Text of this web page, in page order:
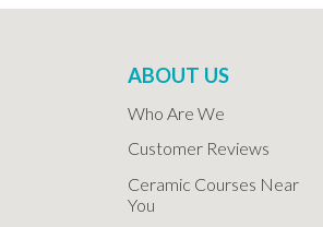
ABOUT US
Who Are We
Customer Reviews
Ceramic Courses Near
You